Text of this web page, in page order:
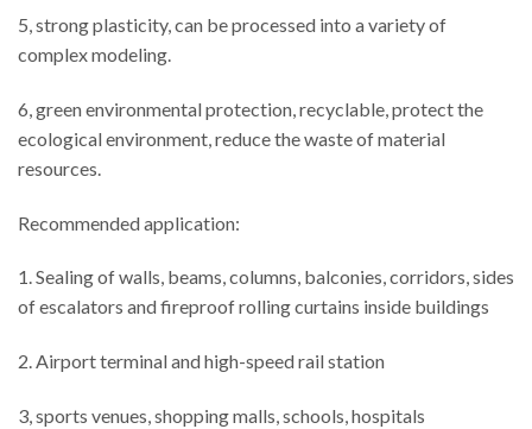
5, strong plasticity, can be processed into a variety of
complex modeling.
6, green environmental protection, recyclable, protect the
ecological environment, reduce the waste of material
resources.
Recommended application:
1. Sealing of walls, beams, columns, balconies, corridors, sides
of escalators and fireproof rolling curtains inside buildings
2. Airport terminal and high-speed rail station
3, sports venues, shopping malls, schools, hospitals